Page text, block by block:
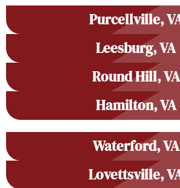
Purcellville,
Leesburg, VA
Round Hill, VA
Hamilton, VA
Waterford, VA
Lovettsville,